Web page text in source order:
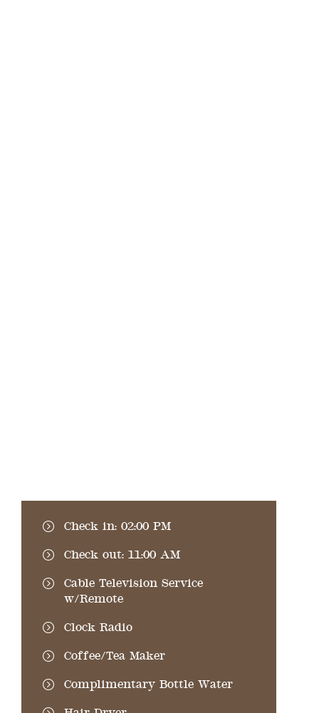
Check in: 02:00 PM
Check out: 11:00 AM
Cable Television Service
w/Remote
Clock Radio
Coffee/Tea Maker
Complimentary Bottle Water